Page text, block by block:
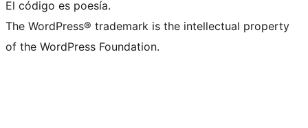
El código es poesía.
The WordPress® trademark is the intellectual property
of the WordPress Foundation.